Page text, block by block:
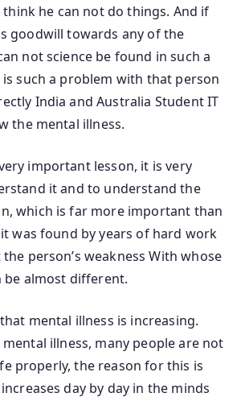
he can not do things. And if
goodwill towards any of the
not science be found in such a
such a problem with that person
India and Australia Student IT
the mental illness.
important lesson, it is very
it and to understand the
which is far more important than
was found by years of hard work
person’s weakness With whose
be almost different.
mental illness is increasing.
illness, many people are not
properly, the reason for this is
day by day in the minds